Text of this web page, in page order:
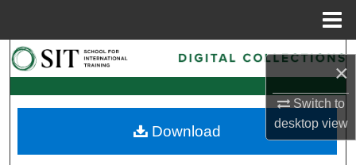
×
Switch to
desktopview
Search
Browse Collections
My Account
Download